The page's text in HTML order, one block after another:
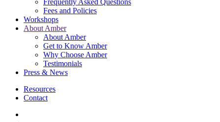
Frequently Asked Questions
Fees and Policies
Workshops
About Amber
About Amber
Get to Know Amber
Why Choose Amber
Testimonials
Press & News
Resources
Contact